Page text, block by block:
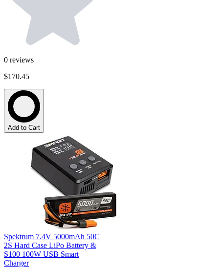
0 reviews
$170.45
Add to Cart
Spektrum 7.4V 5000mAh 50C
2S Hard Case LiPo Battery &
S100 100W USB Smart
Charger